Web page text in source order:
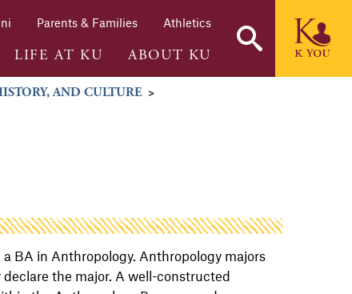
Parents & Families Athletics
LIFE AT KU ABOUT KU
AND CULTURE >
BA in Anthropology. Anthropology majors
the major. A well-constructed